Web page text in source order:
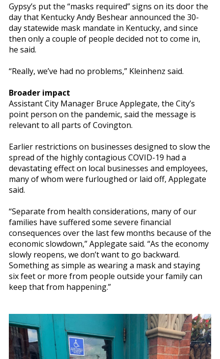
Gypsy’s put the “masks required” signs on its door the
day that Kentucky Andy Beshear announced the 30-
day statewide mask mandate in Kentucky, and since
then only a couple of people decided not to come in,
he said.
“Really, we’ve had no problems,” Kleinhenz said.
Broader impact
Assistant City Manager Bruce Applegate, the City’s
point person on the pandemic, said the message is
relevant to all parts of Covington.
Earlier restrictions on businesses designed to slow the
spread of the highly contagious COVID-19 had a
devastating effect on local businesses and employees,
many of whom were furloughed or laid off, Applegate
said.
“Separate from health considerations, many of our
families have suffered some severe financial
consequences over the last few months because of the
economic slowdown,” Applegate said. “As the economy
slowly reopens, we don’t want to go backward.
Something as simple as wearing a mask and staying
six feet or more from people outside your family can
keep that from happening.”